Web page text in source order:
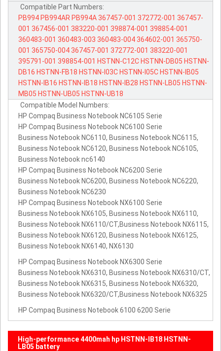
Compatible Part Numbers:
PB994 PB994AR PB994A 367457-001 372772-001 367457-
001 367456-001 383220-001 398874-001 398854-001
360483-001 360483-003 360483-004 364602-001 365750-
001 365750-004 367457-001 372772-001 383220-001
395791-001 398854-001 HSTNN-C12C HSTNN-DB05 HSTNN-
DB16 HSTNN-FB18 HSTNN-I03C HSTNN-I05C HSTNN-IB05
HSTNN-IB16 HSTNN-IB18 HSTNN-IB28 HSTNN-LB05 HSTNN-
MB05 HSTNN-UB05 HSTNN-UB18
Compatible Model Numbers:
HP Compaq Business Notebook NC6105 Serie
HP Compaq Business Notebook NC6100 Serie
Business Notebook NC6110, Business Notebook NC6115,
Business Notebook NC6120, Business Notebook NC6105,
Business Notebook nc6140
HP Compaq Business Notebook NC6200 Serie
Business Notebook NC6200, Business Notebook NC6220,
Business Notebook NC6230
HP Compaq Business Notebook NX6100 Serie
Business Notebook NX6105, Business Notebook NX6110,
Business Notebook NX6110/CT,Business Notebook NX6115,
Business Notebook NX6120, Business Notebook NX6125,
Business Notebook NX6140, NX6130
HP Compaq Business Notebook NX6300 Serie
Business Notebook NX6310, Business Notebook NX6310/CT,
Business Notebook NX6315, Business Notebook NX6320,
Business Notebook NX6320/CT,Business Notebook NX6325
HP Compaq Business Notebook 6100 6200 Serie
High-performance 4400mah hp HSTNN-IB18 HSTNN-
LB05 battery